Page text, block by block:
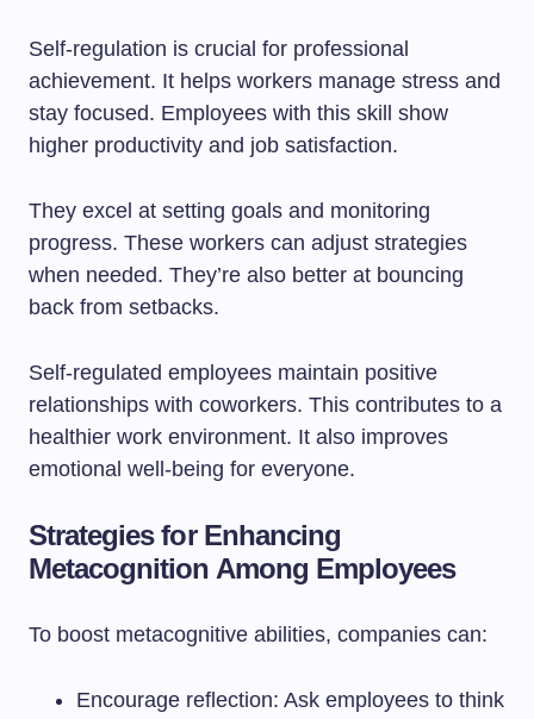
Self-regulation is crucial for professional
achievement. It helps workers manage stress and
stay focused. Employees with this skill show
higher productivity and job satisfaction.
They excel at setting goals and monitoring
progress. These workers can adjust strategies
when needed. They’re also better at bouncing
back from setbacks.
Self-regulated employees maintain positive
relationships with coworkers. This contributes to a
healthier work environment. It also improves
emotional well-being for everyone.
Strategies for Enhancing
Metacognition Among Employees
To boost metacognitive abilities, companies can:
Encourage reflection: Ask employees to think